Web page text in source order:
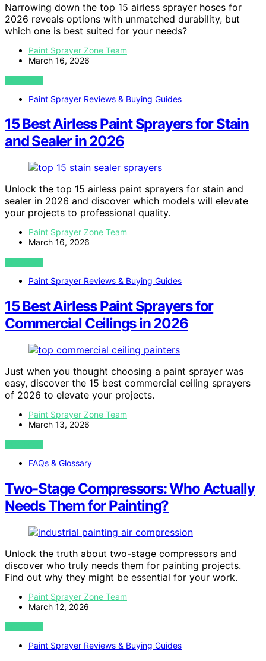
Narrowing down the top 15 airless sprayer hoses for
2026 reveals options with unmatched durability, but
which one is best suited for your needs?
Paint Sprayer Zone Team
March 16, 2026
VIEW POST
Paint Sprayer Reviews & Buying Guides
15 Best Airless Paint Sprayers for Stain
and Sealer in 2026
Unlock the top 15 airless paint sprayers for stain and
sealer in 2026 and discover which models will elevate
your projects to professional quality.
Paint Sprayer Zone Team
March 16, 2026
VIEW POST
Paint Sprayer Reviews & Buying Guides
15 Best Airless Paint Sprayers for
Commercial Ceilings in 2026
Just when you thought choosing a paint sprayer was
easy, discover the 15 best commercial ceiling sprayers
of 2026 to elevate your projects.
Paint Sprayer Zone Team
March 13, 2026
VIEW POST
FAQs & Glossary
Two-Stage Compressors: Who Actually
Needs Them for Painting?
Unlock the truth about two-stage compressors and
discover who truly needs them for painting projects.
Find out why they might be essential for your work.
Paint Sprayer Zone Team
March 12, 2026
VIEW POST
Paint Sprayer Reviews & Buying Guides